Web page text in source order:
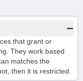
−
that grant or
They work based
matches the
then it is restricted.